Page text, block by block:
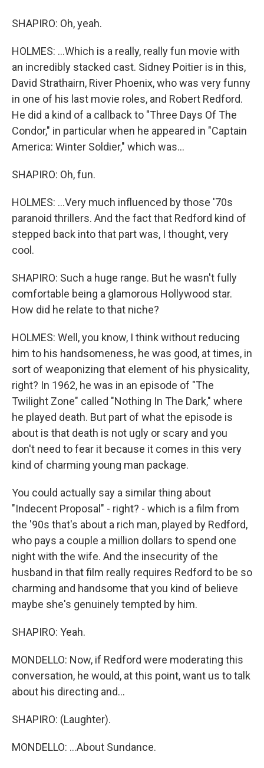
SHAPIRO: Oh, yeah.
HOLMES: ...Which is a really, really fun movie with
an incredibly stacked cast. Sidney Poitier is in this,
David Strathairn, River Phoenix, who was very funny
in one of his last movie roles, and Robert Redford.
He did a kind of a callback to "Three Days Of The
Condor," in particular when he appeared in "Captain
America: Winter Soldier," which was...
SHAPIRO: Oh, fun.
HOLMES: ...Very much influenced by those '70s
paranoid thrillers. And the fact that Redford kind of
stepped back into that part was, I thought, very
cool.
SHAPIRO: Such a huge range. But he wasn't fully
comfortable being a glamorous Hollywood star.
How did he relate to that niche?
HOLMES: Well, you know, I think without reducing
him to his handsomeness, he was good, at times, in
sort of weaponizing that element of his physicality,
right? In 1962, he was in an episode of "The
Twilight Zone" called "Nothing In The Dark," where
he played death. But part of what the episode is
about is that death is not ugly or scary and you
don't need to fear it because it comes in this very
kind of charming young man package.
You could actually say a similar thing about
"Indecent Proposal" - right? - which is a film from
the '90s that's about a rich man, played by Redford,
who pays a couple a million dollars to spend one
night with the wife. And the insecurity of the
husband in that film really requires Redford to be so
charming and handsome that you kind of believe
maybe she's genuinely tempted by him.
SHAPIRO: Yeah.
MONDELLO: Now, if Redford were moderating this
conversation, he would, at this point, want us to talk
about his directing and...
SHAPIRO: (Laughter).
MONDELLO: ...About Sundance.